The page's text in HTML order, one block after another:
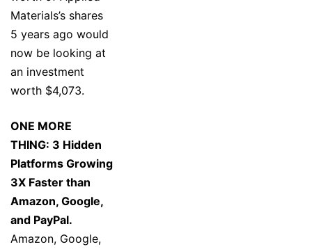
Materials’s shares
5 years ago would
now be looking at
an investment
worth $4,073.
ONE MORE
THING: 3 Hidden
Platforms Growing
3X Faster than
Amazon, Google,
and PayPal.
Amazon, Google,